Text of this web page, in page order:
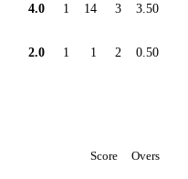
4.0 1 14 3 3.50
2.0 1 1 2 0.50
Score Overs